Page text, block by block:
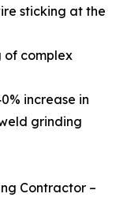
sticking at the
of complex
increase in
grinding
Contractor –